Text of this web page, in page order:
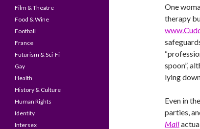
One
therapy
spoon”,
lying
Even in
parties,
Mail
Film & Theatre
Food & Wine
Football
France
Futurism & Sci-Fi
Gay
Health
History & Culture
Human Rights
Identity
Intersex